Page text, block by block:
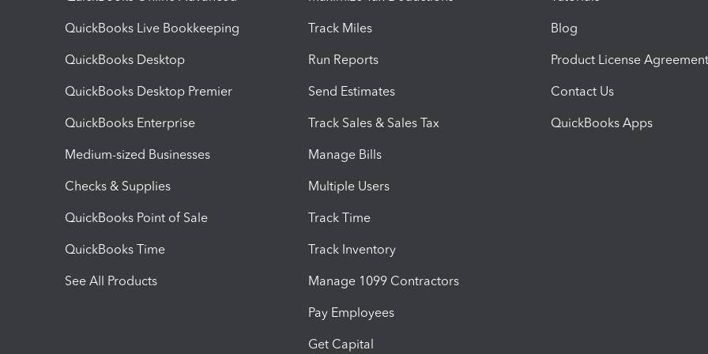
QuickBooks Live Bookkeeping
QuickBooks Desktop
QuickBooks Desktop Premier
QuickBooks Enterprise
Medium-sized Businesses
Checks & Supplies
QuickBooks Point of Sale
QuickBooks Time
See All Products
Track Miles
Run Reports
Send Estimates
Track Sales & Sales Tax
Manage Bills
Multiple Users
Track Time
Track Inventory
Manage 1099 Contractors
Pay Employees
Get Capital
Blog
Product License Agreement
Contact Us
QuickBooks Apps